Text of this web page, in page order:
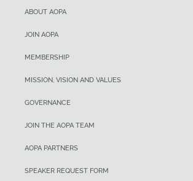
ABOUT AOPA
JOIN AOPA
MEMBERSHIP
MISSION, VISION AND VALUES
GOVERNANCE
JOIN THE AOPA TEAM
AOPA PARTNERS
SPEAKER REQUEST FORM